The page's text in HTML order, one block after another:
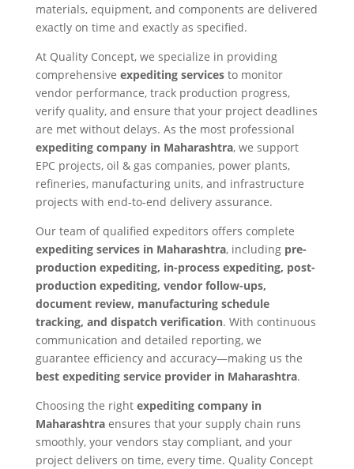
materials, equipment, and components are delivered
exactly on time and exactly as specified.
At Quality Concept, we specialize in providing
comprehensive expediting servicesto monitor
vendor performance, track production progress,
verify quality, and ensure that your project deadlines
are met without delays. As the most professional
expediting company in Maharashtra, we support
EPC projects, oil & gas companies, power plants,
refineries, manufacturing units, and infrastructure
projects with end-to-end delivery assurance.
Our team of qualified expeditors offers complete
expediting services in Maharashtra, including pre-
production expediting, in-process expediting, post-
production expediting, vendor follow-ups,
document review, manufacturing schedule
tracking, and dispatch verification. With continuous
communication and detailed reporting, we
guarantee efficiency and accuracy—making us the
best expediting service provider in Maharashtra.
Choosing the right expediting company in
Maharashtraensures that your supply chain runs
smoothly, your vendors stay compliant, and your
project delivers on time, every time. Quality Concept